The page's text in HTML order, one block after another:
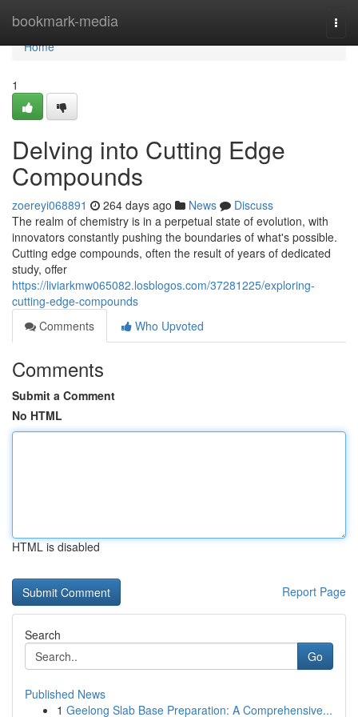
bookmark-media
Home
Home
1
Delving into Cutting Edge
Compounds
zoereyi068891 264 days ago News
Discuss
The realm of chemistry is in a perpetual state of evolution, with
innovators constantly pushing the boundaries of what's possible.
Cutting edge compounds, often the result of years of dedicated
study, offer
https://liviarkmw065082.losblogos.com/37281225/exploring-
cutting-edge-compounds
Comments
Who Upvoted
Comments
Submit a Comment
No HTML
HTML is disabled
Report Page
Search
Go
Published News
1 Geelong Slab Base Preparation: A Comprehensive...